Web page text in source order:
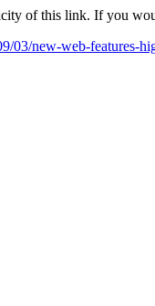
of this link. If you
03/new-web-features-